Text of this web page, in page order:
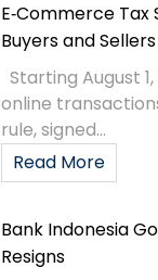
E‑Commerce Tax
Buyers and
Starting August
online
rule, signed...
Read More
Bank Indonesia
Resigns